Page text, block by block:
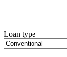
Loan type